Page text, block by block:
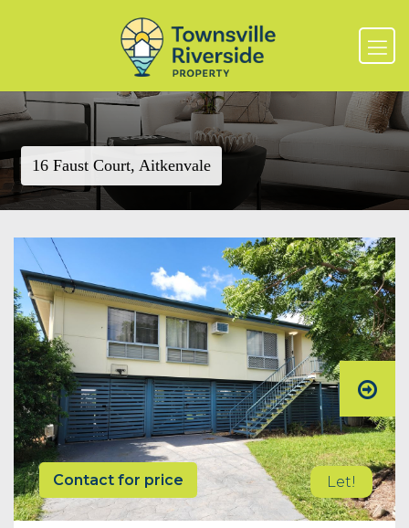
16 Faust Court, Aitkenvale
Contact for price Let!